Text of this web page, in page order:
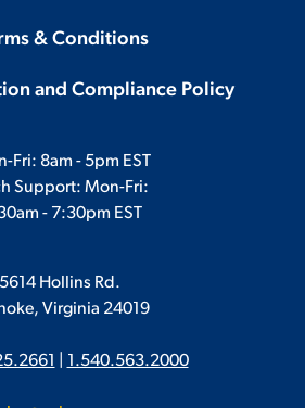
& Conditions
and Compliance Policy
Fri: 8am - 5pm EST
Support: Mon-Fri:
- 7:30pm EST
5614 Hollins Rd.
Virginia 24019
1.540.563.2000